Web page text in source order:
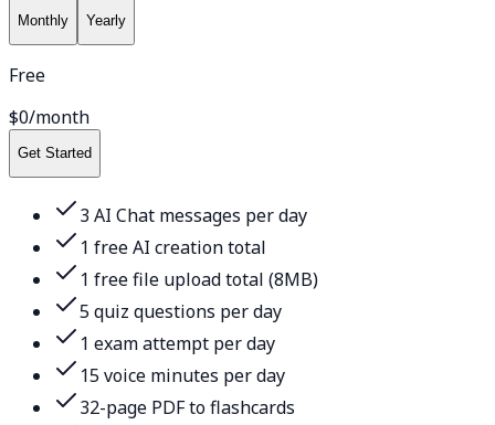
Monthly Yearly
Free
$0/month
Get Started
3 AI Chat messages per day
1 free AI creation total
1 free file upload total (8MB)
5 quiz questions per day
1 exam attempt per day
15 voice minutes per day
32-page PDF to flashcards